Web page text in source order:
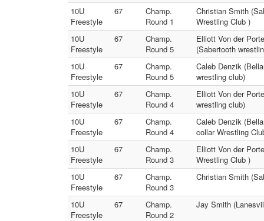
10U
Freestyle
67
Champ.
Round 1
Christian Smith
Wrestling Club )
10U
Freestyle
67
Champ.
Round 5
Elliott Von der
(Sabertooth
10U
Freestyle
67
Champ.
Round 5
Caleb Denzik
wrestling club)
10U
Freestyle
67
Champ.
Round 4
Elliott Von der
wrestling club)
10U
Freestyle
67
Champ.
Round 4
Caleb Denzik
collar Wrestling
10U
Freestyle
67
Champ.
Round 3
Elliott Von der
Wrestling Club )
10U
Freestyle
67
Champ.
Round 3
Christian Smith
10U
Freestyle
67
Champ.
Round 2
Jay Smith